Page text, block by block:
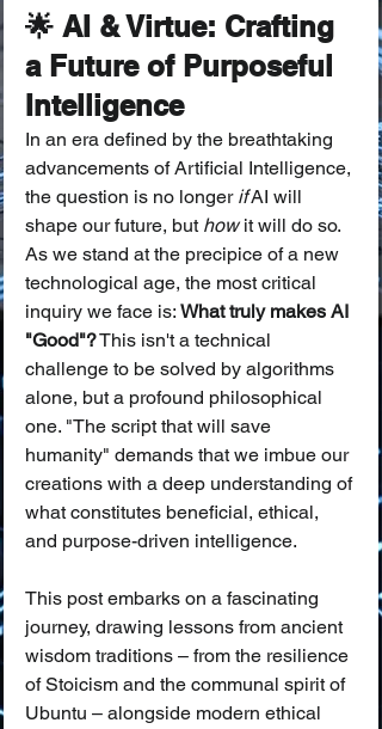
🌟 AI & Virtue: Crafting
a Future of Purposeful
Intelligence
In an era defined by the breathtaking
advancements of Artificial Intelligence,
the question is no longer if AI will
shape our future, but how it will do so.
As we stand at the precipice of a new
technological age, the most critical
inquiry we face is: What truly makes AI
"Good"? This isn't a technical
challenge to be solved by algorithms
alone, but a profound philosophical
one. "The script that will save
humanity" demands that we imbue our
creations with a deep understanding of
what constitutes beneficial, ethical,
and purpose-driven intelligence.
This post embarks on a fascinating
journey, drawing lessons from ancient
wisdom traditions – from the resilience
of Stoicism and the communal spirit of
Ubuntu – alongside modern ethical